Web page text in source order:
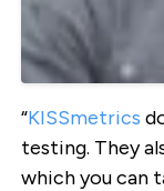
“KISSmetrics
testing. They
which you can